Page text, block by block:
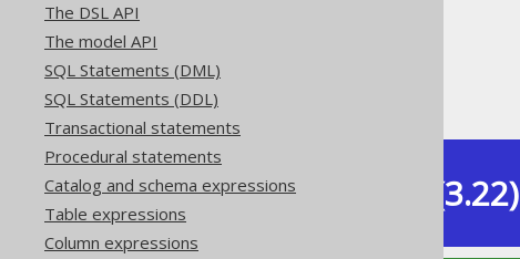
The DSL API
The model API
SQL Statements (DML)
SQL Statements (DDL)
Transactional statements
Procedural statements
Catalog and schema expressions
Table expressions
Column expressions
Available in versions: Dev (3.22)